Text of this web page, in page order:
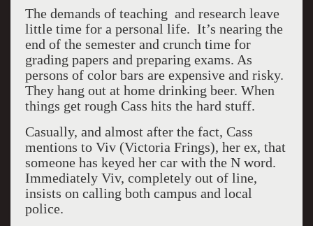
The demands of teaching and research leave
little time for a personal life. It’s nearing the
end of the semester and crunch time for
grading papers and preparing exams. As
persons of color bars are expensive and risky.
They hang out at home drinking beer. When
things get rough Cass hits the hard stuff.
Casually, and almost after the fact, Cass
mentions to Viv (Victoria Frings), her ex, that
someone has keyed her car with the N word.
Immediately Viv, completely out of line,
insists on calling both campus and local
police.